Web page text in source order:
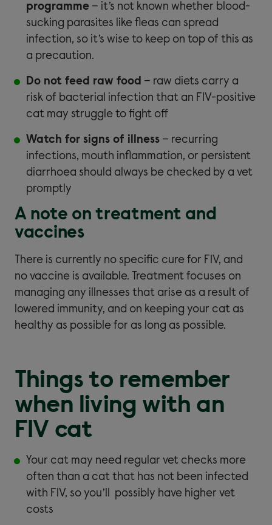
programme – it’s not known whether blood-
sucking parasites like fleas can spread
infection, so it’s wise to keep on top of this as
a precaution.
Do not feed raw food – raw diets carry a
risk of bacterial infection that an FIV-positive
cat may struggle to fight off
Watch for signs of illness – recurring
infections, mouth inflammation, or persistent
diarrhoea should always be checked by a vet
promptly
A note on treatment and
vaccines
There is currently no specific cure for FIV, and
no vaccine is available. Treatment focuses on
managing any illnesses that arise as a result of
lowered immunity, and on keeping your cat as
healthy as possible for as long as possible.
Things to remember
when living with an
FIV cat
Your cat may need regular vet checks more
often than a cat that has not been infected
with FIV, so you’ll possibly have higher vet
costs